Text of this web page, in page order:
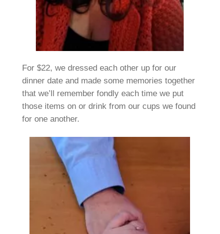
For $22, we dressed each other up for our
dinner date and made some memories together
that we’ll remember fondly each time we put
those items on or drink from our cups we found
for one another.